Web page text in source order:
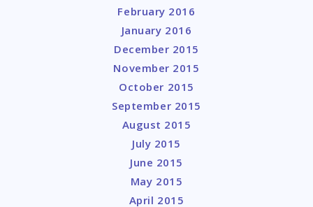
February 2016
January 2016
December 2015
November 2015
October 2015
September 2015
August 2015
July 2015
June 2015
May 2015
April 2015